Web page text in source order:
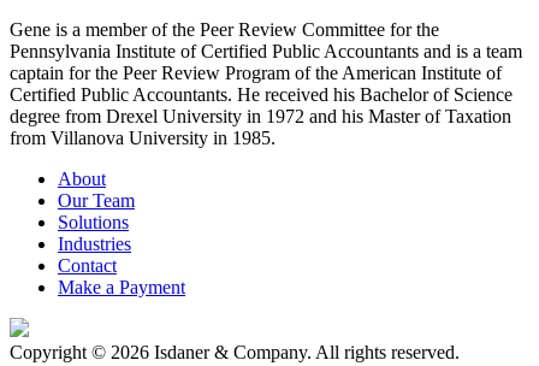
Gene is a member of the Peer Review Committee for the
Pennsylvania Institute of Certified Public Accountants and is a team
captain for the Peer Review Program of the American Institute of
Certified Public Accountants. He received his Bachelor of Science
degree from Drexel University in 1972 and his Master of Taxation
from Villanova University in 1985.
About
Our Team
Solutions
Industries
Contact
Make a Payment
Copyright © 2026 Isdaner & Company. All rights reserved.